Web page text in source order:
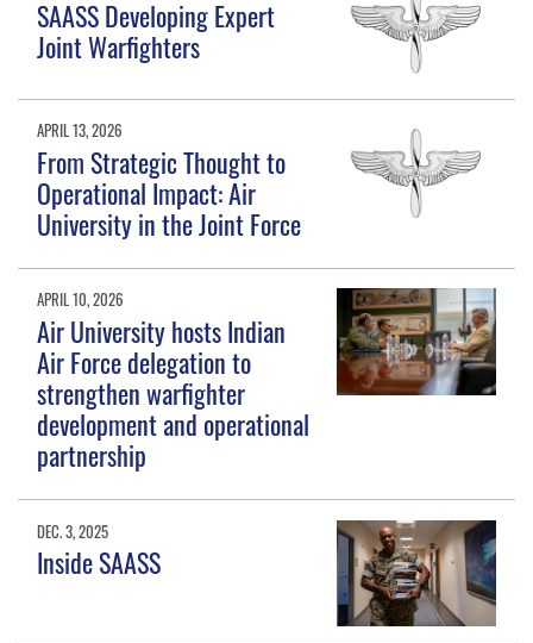
SAASS Developing Expert
Joint Warfighters
APRIL 13, 2026
From Strategic Thought to
Operational Impact: Air
University in the Joint Force
APRIL 10, 2026
Air University hosts Indian
Air Force delegation to
strengthen warfighter
development and operational
partnership
DEC. 3, 2025
Inside SAASS